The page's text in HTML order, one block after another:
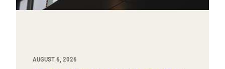
AUGUST 6, 2026